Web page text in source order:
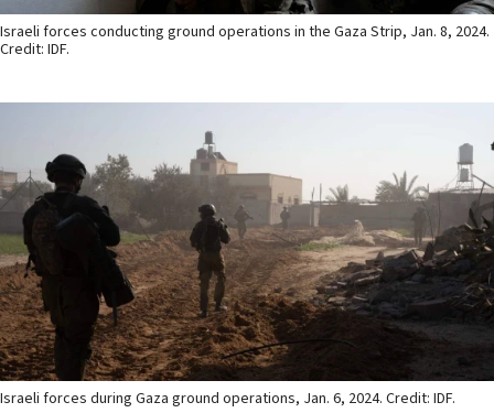
Israeli forces conducting ground operations in the Gaza Strip, Jan. 8, 2024.
Credit: IDF.
Israeli forces during Gaza ground operations, Jan. 6, 2024. Credit: IDF.